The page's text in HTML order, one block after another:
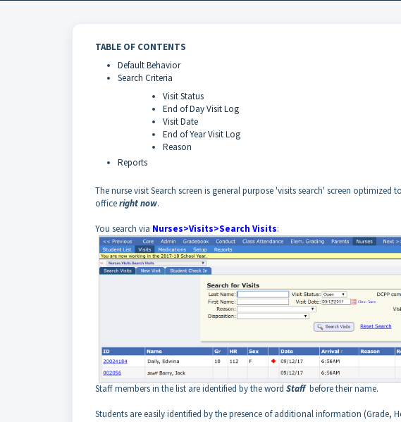
TABLE OF CONTENTS
Default Behavior
Search Criteria
Visit Status
End of Day Visit Log
Visit Date
End of Year Visit Log
Reason
Reports
The nurse visit Search screen is general purpose 'visits search' screen
officeright now.
You search via Nurses>Visits>Search Visits:
Staff members in the list are identified by the word Staff before their name.
Students are easily identified by the presence of additional information (Grade,